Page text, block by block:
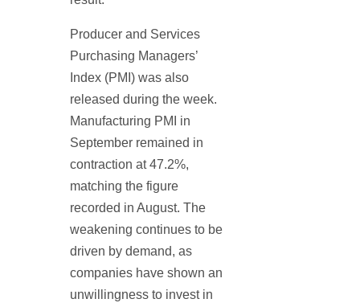
Producer and Services
Purchasing Managers’
Index (PMI) was also
released during the week.
Manufacturing PMI in
September remained in
contraction at 47.2%,
matching the figure
recorded in August. The
weakening continues to be
driven by demand, as
companies have shown an
unwillingness to invest in